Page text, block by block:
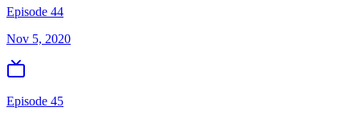
Episode 44
Nov 5, 2020
Episode 45